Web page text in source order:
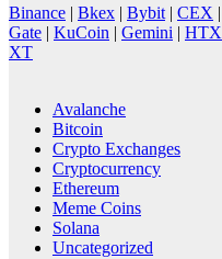
Binance | Bkex | Bybit | CEX |
Gate | KuCoin | Gemini | HTX
XT
Avalanche
Bitcoin
Crypto Exchanges
Cryptocurrency
Ethereum
Meme Coins
Solana
Uncategorized